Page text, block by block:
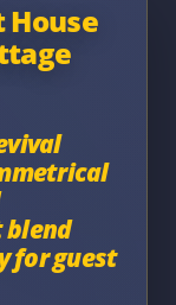
House
for guest